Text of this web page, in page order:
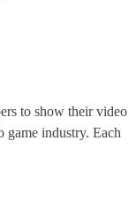
to show their video
game industry. Each